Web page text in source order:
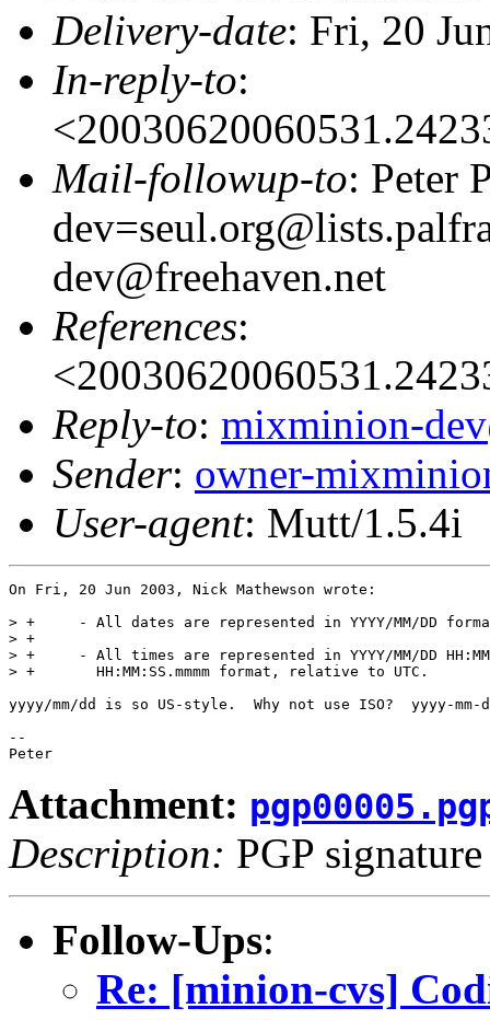
Delivery-date: Fri, 20
In-reply-to:
Mail-followup-to: Peter
dev@freehaven.net
References:
Reply-to: mixminion-
Sender: owner-
User-agent: Mutt/1.5.4i
On Fri, 20 Jun 2003, Nick Mathewson wrote:
> +     - All dates are represented in YYYY/MM/DD
> +
> +     - All times are represented in YYYY/MM/DD
> +       HH:MM:SS.mmmm format, relative to UTC.
yyyy/mm/dd is so US-style.  Why not use ISO?  yyyy-mm-
--
Attachment:
Description: PGP signature
Follow-Ups:
Re: [minion-cvs]